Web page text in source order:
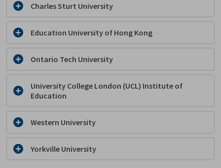
Charles Sturt University
Education University of Hong Kong
Ontario Tech University
University College London (UCL) Institute of
Education
Western University
Yorkville University